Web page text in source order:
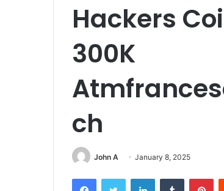
Hackers
300K
ch
John A January 8, 2025
FacebookTwitter LinkedInTumblr